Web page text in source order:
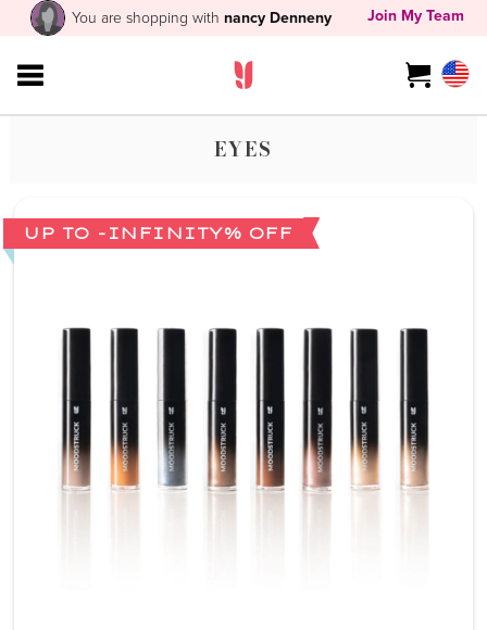
You are shopping with nancy Denneny Join My Team
EYES
UP TO -INFINITY% OFF